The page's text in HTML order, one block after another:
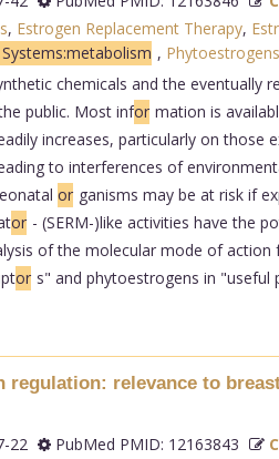
, Estrogen Replacement Therapy,
, Phytoestrogens
chemicals and the eventually
public. Most infor mation is
increases, particularly on those
to interferences of
or ganisms may be at risk if
or - (SERM-)like activities have the
of the molecular mode of action
or s" and phytoestrogens in "useful
relevance to
22 PubMed PMID: 12163843